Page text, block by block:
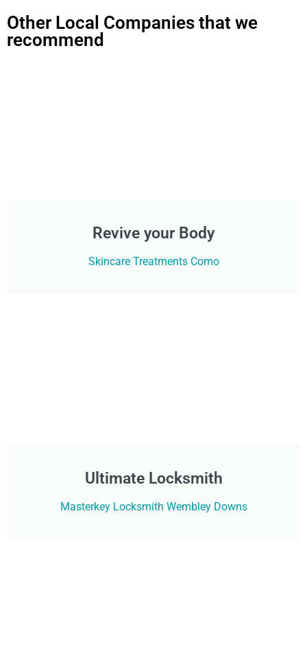
Other Local Companies that we
recommend
Revive your Body
Skincare Treatments Como
Ultimate Locksmith
Masterkey Locksmith Wembley Downs